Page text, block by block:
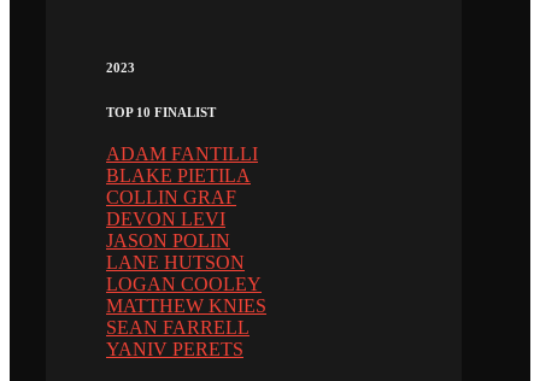
2023
TOP 10 FINALIST
ADAM FANTILLI
BLAKE PIETILA
COLLIN GRAF
DEVON LEVI
JASON POLIN
LANE HUTSON
LOGAN COOLEY
MATTHEW KNIES
SEAN FARRELL
YANIV PERETS